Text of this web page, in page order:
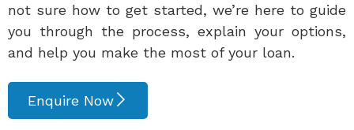
not sure how to get started, we’re here to guide
you through the process, explain your options,
and help you make the most of your loan.
Enquire Now